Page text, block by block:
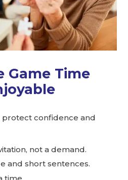
Game Time
protect confidence and
not a demand.
and short sentences.
time.